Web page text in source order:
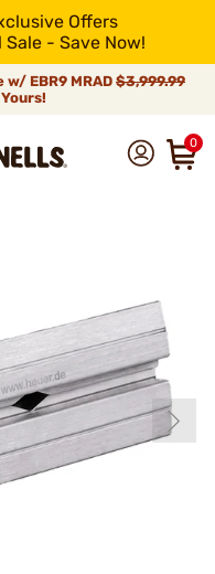
Offers
- Save Now!
w/ EBR9 MRAD $3,999.99
0